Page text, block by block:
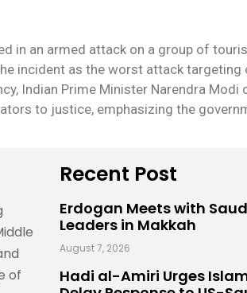
in an armed attack on a group of
incident as the worst attack
Indian Prime Minister Narendra
to justice, emphasizing the
of
Recent Post
Erdogan Meets with
Leaders in Makkah
August 7, 2026
Hadi al-Amiri Urges